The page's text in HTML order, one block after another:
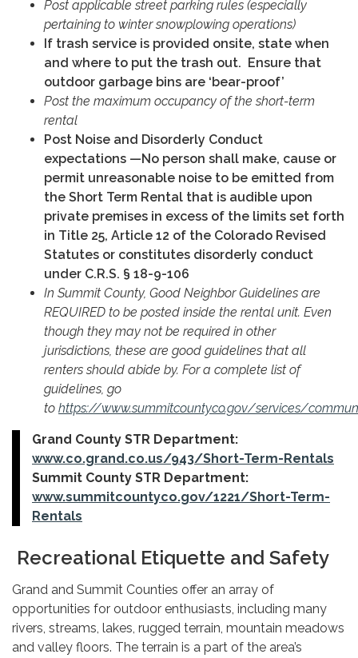
Post applicable street parking rules (especially
pertaining to winter snowplowing operations)
If trash service is provided onsite, state when
and where to put the trash out. Ensure that
outdoor garbage bins are ‘bear-proof’
Post the maximum occupancy of the short-term
rental
Post Noise and Disorderly Conduct
expectations —No person shall make, cause or
permit unreasonable noise to be emitted from
the Short Term Rental that is audible upon
private premises in excess of the limits set forth
in Title 25, Article 12 of the Colorado Revised
Statutes or constitutes disorderly conduct
under C.R.S. § 18-9-106
In Summit County, Good Neighbor Guidelines are
REQUIRED to be posted inside the rental unit. Even
though they may not be required in other
jurisdictions, these are good guidelines that all
renters should abide by. For a complete list of
guidelines, go
to https://www.summitcountyco.gov/services/
Grand County STR Department:
www.co.grand.co.us/943/Short-Term-Rentals
Summit County STR Department:
www.summitcountyco.gov/1221/Short-Term-
Rentals
Recreational Etiquette and Safety
Grand and Summit Counties offer an array of
opportunities for outdoor enthusiasts, including many
rivers, streams, lakes, rugged terrain, mountain meadows
and valley floors. The terrain is a part of the area’s